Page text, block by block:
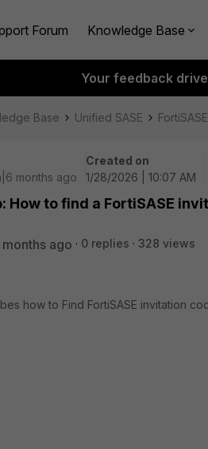
Forum Knowledge Base
Your feedback
Base Unified SASE FortiSASE
months ago
Created on
1/28/2026 | 10:07 AM
How to find a FortiSASE
ago 0 replies 328 views
how to Find FortiSASE invitation